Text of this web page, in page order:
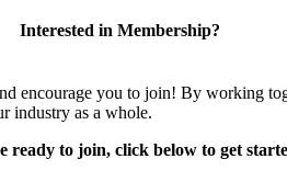
Interested in Membership?
encourage you to join! By working
industry as a whole.
ready to join, click below to get